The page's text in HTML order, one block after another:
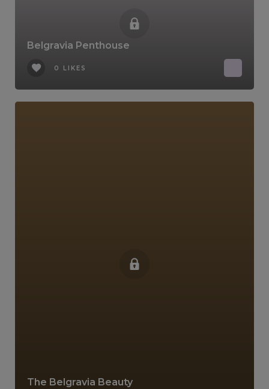
Belgravia Penthouse
0 LIKES
The Belgravia Beauty